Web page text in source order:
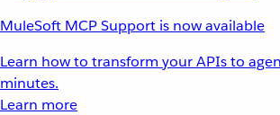
MuleSoft MCP Support is now available
Learn how to transform your APIs to
minutes.
Learn more